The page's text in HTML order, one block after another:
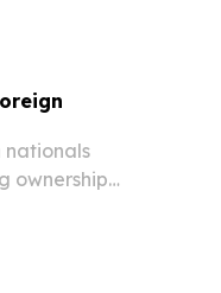
nationals
ownership